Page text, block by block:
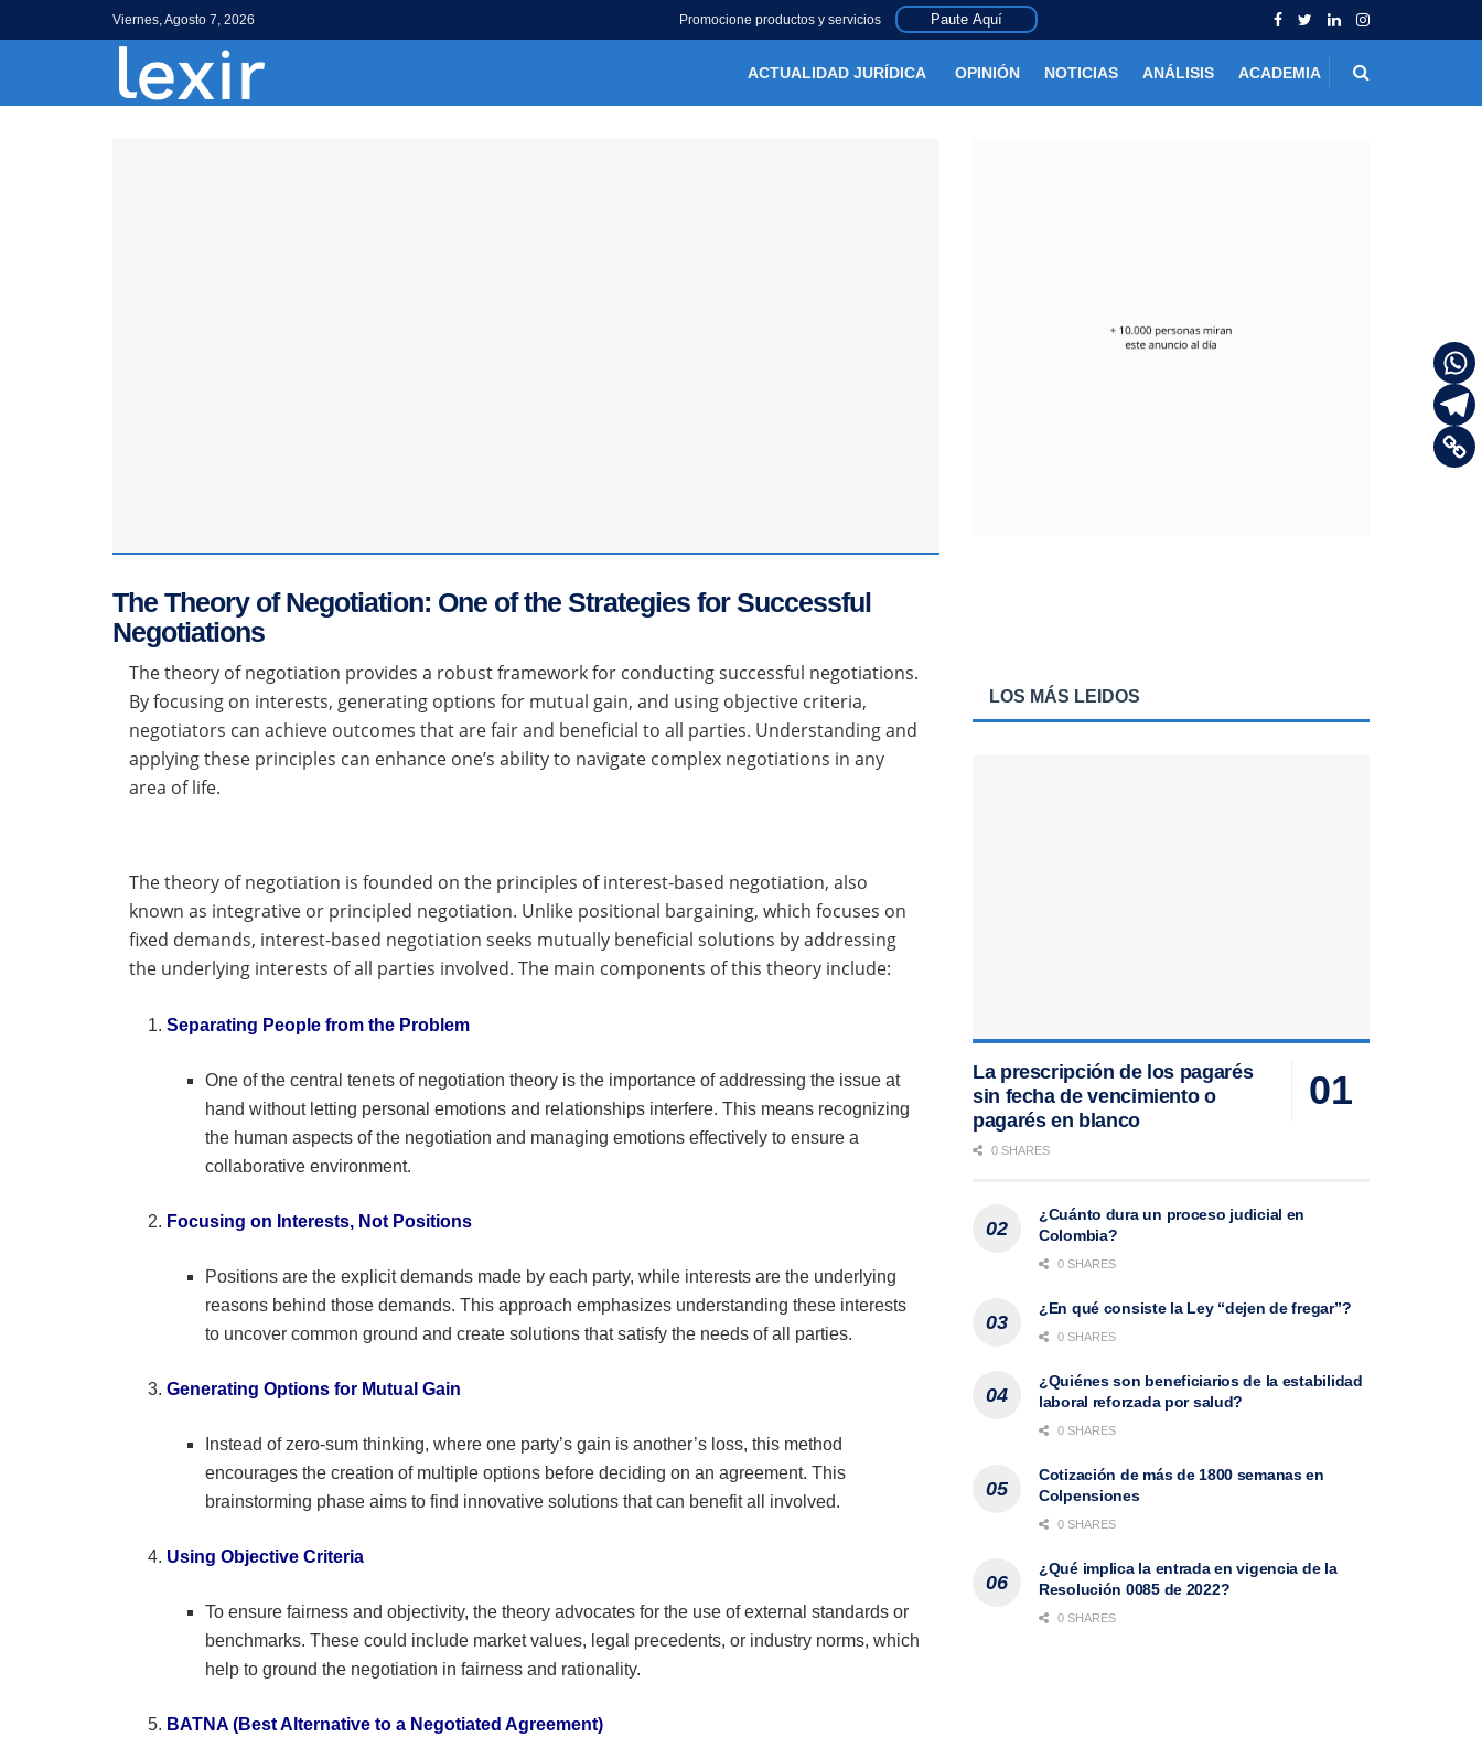
Viernes, Agosto 7, 2026 Promocione productos y servicios Paute Aquí
ACTUALIDAD JURÍDICA OPINIÓN NOTICIAS ANÁLISIS ACADEMIA
The Theory of Negotiation: One of the Strategies for Successful
Negotiations
The theory of negotiation provides a robust framework for conducting successful negotiations.
By focusing on interests, generating options for mutual gain, and using objective criteria,
negotiators can achieve outcomes that are fair and beneficial to all parties. Understanding and
applying these principles can enhance one’s ability to navigate complex negotiations in any
area of life.
The theory of negotiation is founded on the principles of interest-based negotiation, also
known as integrative or principled negotiation. Unlike positional bargaining, which focuses on
fixed demands, interest-based negotiation seeks mutually beneficial solutions by addressing
the underlying interests of all parties involved. The main components of this theory include:
Separating People from the Problem
One of the central tenets of negotiation theory is the importance of addressing the issue at
hand without letting personal emotions and relationships interfere. This means recognizing
the human aspects of the negotiation and managing emotions effectively to ensure a
collaborative environment.
Focusing on Interests, Not Positions
Positions are the explicit demands made by each party, while interests are the underlying
reasons behind those demands. This approach emphasizes understanding these interests
to uncover common ground and create solutions that satisfy the needs of all parties.
Generating Options for Mutual Gain
Instead of zero-sum thinking, where one party’s gain is another’s loss, this method
encourages the creation of multiple options before deciding on an agreement. This
brainstorming phase aims to find innovative solutions that can benefit all involved.
Using Objective Criteria
To ensure fairness and objectivity, the theory advocates for the use of external standards or
benchmarks. These could include market values, legal precedents, or industry norms, which
help to ground the negotiation in fairness and rationality.
BATNA (Best Alternative to a Negotiated Agreement)
LOS MÁS LEIDOS
La prescripción de los pagarés
sin fecha de vencimiento o
pagarés en blanco
0 SHARES
¿Cuánto dura un proceso judicial en
Colombia?
0 SHARES
¿En qué consiste la Ley “dejen de fregar”?
0 SHARES
¿Quiénes son beneficiarios de la estabilidad
laboral reforzada por salud?
0 SHARES
Cotización de más de 1800 semanas en
Colpensiones
0 SHARES
¿Qué implica la entrada en vigencia de la
Resolución 0085 de 2022?
0 SHARES